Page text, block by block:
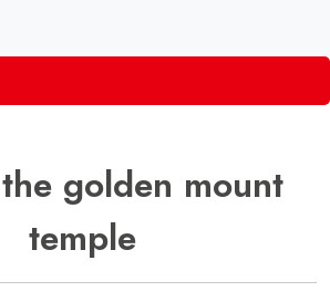
golden mount
temple